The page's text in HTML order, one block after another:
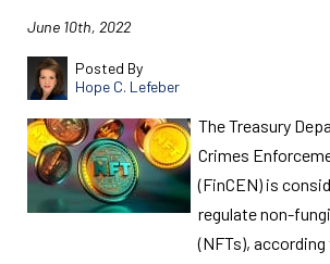
June 10th, 2022
Posted By
Hope C. Lefeber
The Treasury
Crimes
(FinCEN) is
regulate non-
(NFTs),